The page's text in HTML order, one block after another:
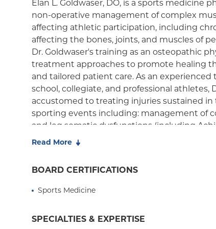
Medicaid Managed Care
Elan L. Goldwaser, DO, is a sports medicine
non-operative management of complex
affecting athletic participation, including
affecting the bones, joints, and muscles of
Dr. Goldwaser's training as an osteopathic
treatment approaches to promote healing
and tailored patient care. As an
school, collegiate, and professional athletes,
accustomed to treating injuries sustained
sporting events including: management of
and leg somatic dysfunctions (including
As a former cross-country, track and field,
and is dedicated to helping people of all
Biology, and later went on to Rowan-SOM for
completed a sports medicine fellowship at
Read More
BOARD CERTIFICATIONS
Sports Medicine
SPECIALTIES & EXPERTISE